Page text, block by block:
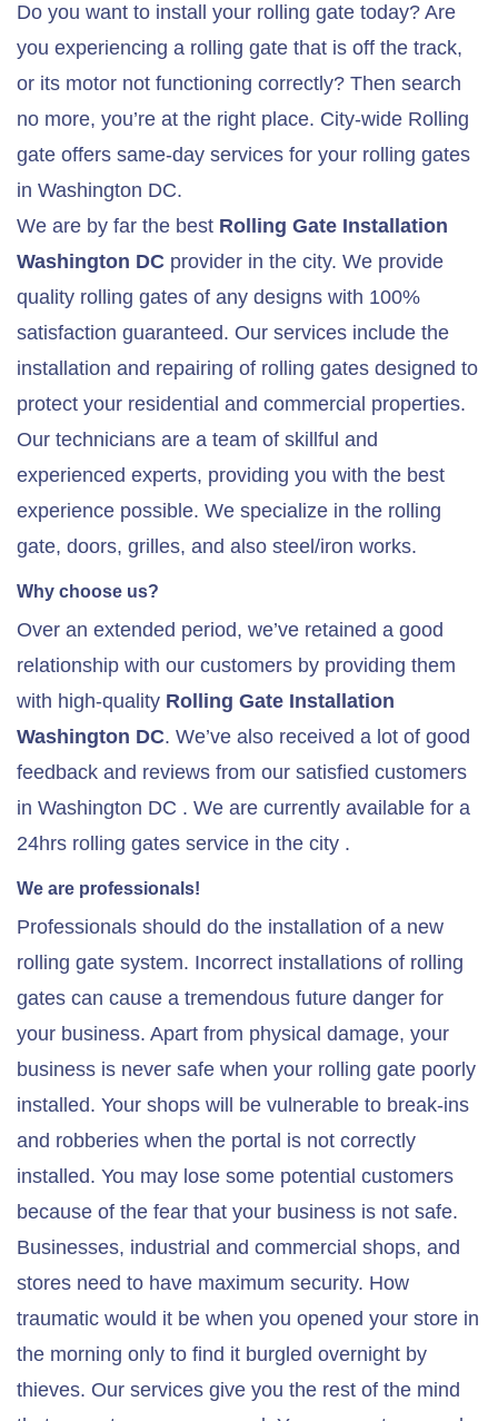
Do you want to install your rolling gate today? Are
you experiencing a rolling gate that is off the track,
or its motor not functioning correctly? Then search
no more, you’re at the right place. City-wide Rolling
gate offers same-day services for your rolling gates
in Washington DC.
We are by far the best Rolling Gate Installation
Washington DC provider in the city. We provide
quality rolling gates of any designs with 100%
satisfaction guaranteed. Our services include the
installation and repairing of rolling gates designed to
protect your residential and commercial properties.
Our technicians are a team of skillful and
experienced experts, providing you with the best
experience possible. We specialize in the rolling
gate, doors, grilles, and also steel/iron works.
Why choose us?
Over an extended period, we’ve retained a good
relationship with our customers by providing them
with high-quality Rolling Gate Installation
Washington DC. We’ve also received a lot of good
feedback and reviews from our satisfied customers
in Washington DC . We are currently available for a
24hrs rolling gates service in the city .
We are professionals!
Professionals should do the installation of a new
rolling gate system. Incorrect installations of rolling
gates can cause a tremendous future danger for
your business. Apart from physical damage, your
business is never safe when your rolling gate poorly
installed. Your shops will be vulnerable to break-ins
and robberies when the portal is not correctly
installed. You may lose some potential customers
because of the fear that your business is not safe.
Businesses, industrial and commercial shops, and
stores need to have maximum security. How
traumatic would it be when you opened your store in
the morning only to find it burgled overnight by
thieves. Our services give you the rest of the mind